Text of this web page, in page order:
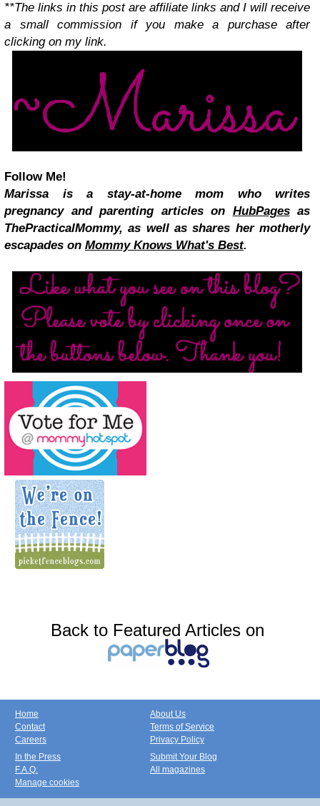
**The links in this post are affiliate links and I will receive
a small commission if you make a purchase after
clicking on my link.
Follow Me!
Marissa is a stay-at-home mom who writes
pregnancy and parenting articles on HubPagesas
ThePracticalMommy, as well as shares her motherly
escapades on Mommy Knows What's Best.
Back to Featured Articles on
Home
Contact
Careers
About Us
Terms of Service
Privacy Policy
In the Press
F.A.Q.
Manage cookies
Submit Your Blog
All magazines